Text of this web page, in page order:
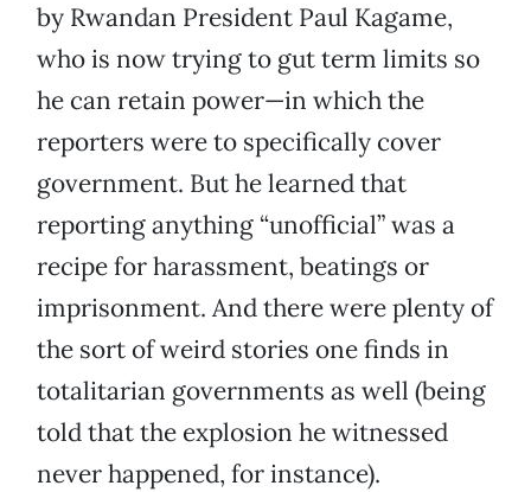
by Rwandan President Paul Kagame,
who is now trying to gut term limits so
he can retain power—in which the
reporters were to specifically cover
government. But he learned that
reporting anything “unofficial” was a
recipe for harassment, beatings or
imprisonment. And there were plenty of
the sort of weird stories one finds in
totalitarian governments as well (being
told that the explosion he witnessed
never happened, for instance).